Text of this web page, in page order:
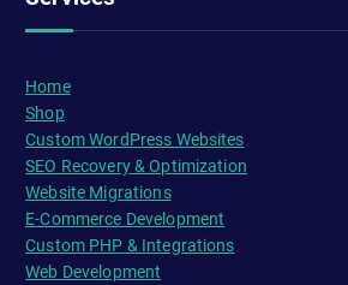
Home
Shop
Custom WordPress Websites
SEO Recovery & Optimization
Website Migrations
E-Commerce Development
Custom PHP & Integrations
Web Development